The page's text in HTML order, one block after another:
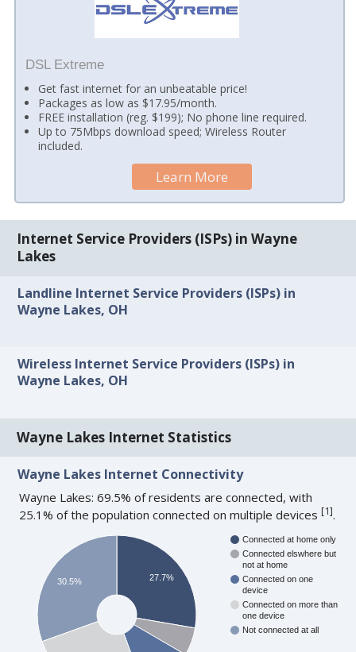
DSL Extreme
Get fast internet for an unbeatable price!
Packages as low as $17.95/month.
FREE installation (reg. $199); No phone line required.
Up to 75Mbps download speed; Wireless Router
included.
Learn More
Internet Service Providers (ISPs) in Wayne
Lakes
Landline Internet Service Providers (ISPs) in
Wayne Lakes, OH
Wireless Internet Service Providers (ISPs) in
Wayne Lakes, OH
Wayne Lakes Internet Statistics
Wayne Lakes Internet Connectivity
Wayne Lakes: 69.5% of residents are connected, with
25.1% of the population connected on multiple devices[1].
Connected at home only
Connected elswhere but
not at home
Connected on one
device
Connected on more than
one device
Not connected at all
27.7%
30.5%